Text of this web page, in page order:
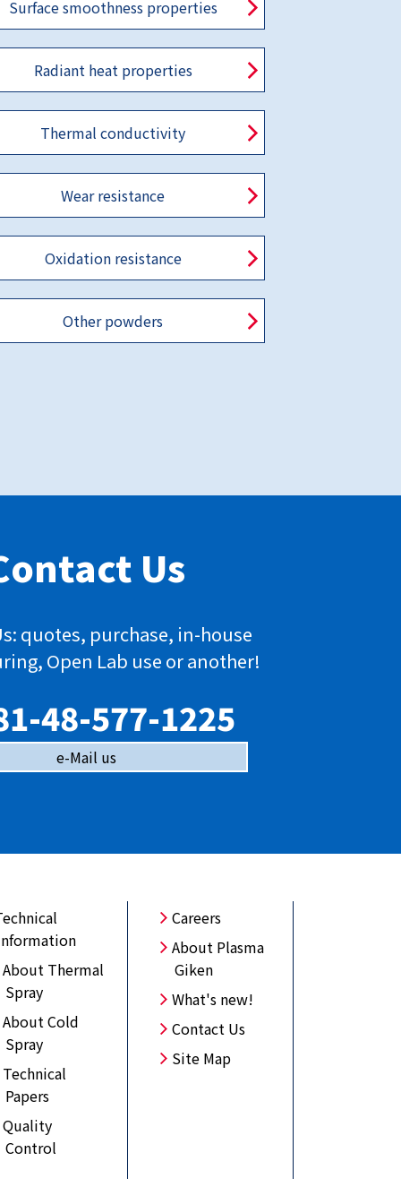
Surface smoothness properties
Radiant heat properties
Thermal conductivity
Wear resistance
Oxidation resistance
Other powders
Us
quotes, purchase, in-house
Open Lab use or another!
48-577-1225
e-Mail us
About Thermal
Spray
About Cold
Spray
Technical
Papers
Quality
Control
Careers
About Plasma
Giken
What's new!
Contact Us
Site Map